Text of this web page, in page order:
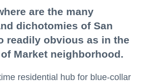
are the many
dichotomies of San
readily obvious as in the
Market neighborhood.
residential hub for blue-collar